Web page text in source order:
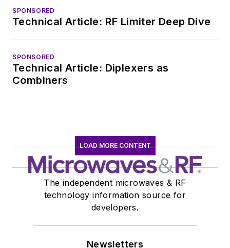
SPONSORED
Technical Article: RF Limiter Deep Dive
SPONSORED
Technical Article: Diplexers as
Combiners
LOAD MORE CONTENT
The independent microwaves & RF
technology information source for
developers.
Newsletters